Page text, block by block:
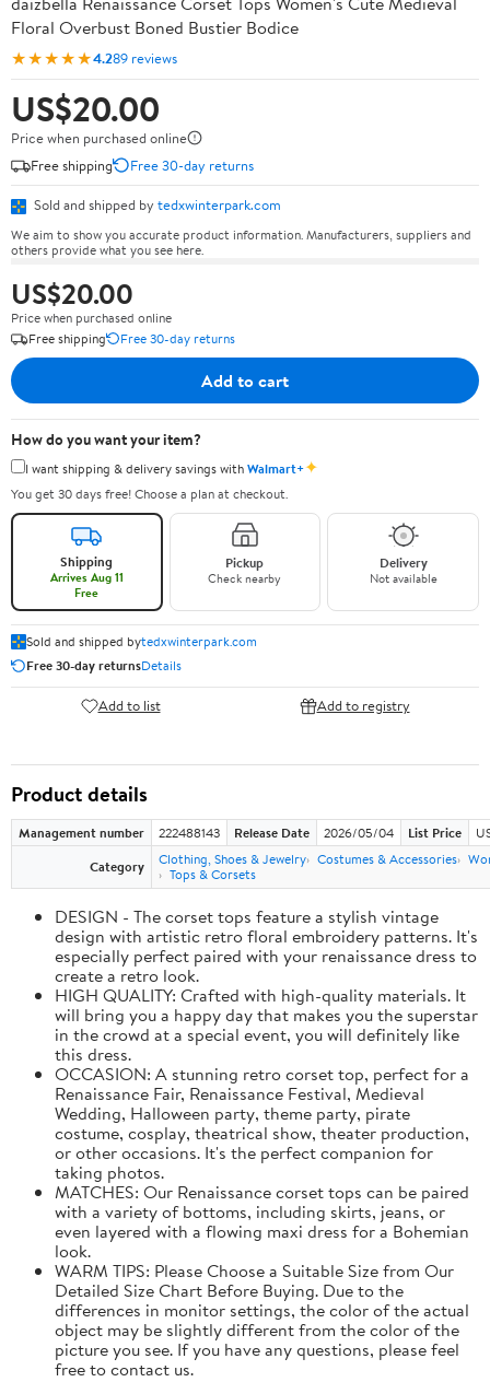
Floral Overbust Boned Bustier Bodice
★★★★★4.289 reviews
US$20.00
Price when purchased online
Free shipping
Free 30-day returns
Sold and shipped by tedxwinterpark.com
We aim to show you accurate product information. Manufacturers, suppliers and
others provide what you see here.
US$20.00
Price when purchased online
Free shipping
Free 30-day returns
Add to cart
How do you want your item?
I want shipping & delivery savings withWalmart+✦
You get 30 days free! Choose a plan at checkout.
Shipping
Arrives Aug 11
Free
Pickup
Check nearby
Delivery
Not available
Sold and shipped bytedxwinterpark.com
Free 30-day returnsDetails
Add to list Add to registry
Product details
Management number 222488143 Release Date 2026/05/04 List Price
Category
Clothing, Shoes & Jewelry Costumes & Accessories
Tops & Corsets
DESIGN - The corset tops feature a stylish vintage
design with artistic retro floral embroidery patterns. It's
especially perfect paired with your renaissance dress to
create a retro look.
HIGH QUALITY: Crafted with high-quality materials. It
will bring you a happy day that makes you the superstar
in the crowd at a special event, you will definitely like
this dress.
OCCASION: A stunning retro corset top, perfect for a
Renaissance Fair, Renaissance Festival, Medieval
Wedding, Halloween party, theme party, pirate
costume, cosplay, theatrical show, theater production,
or other occasions. It's the perfect companion for
taking photos.
MATCHES: Our Renaissance corset tops can be paired
with a variety of bottoms, including skirts, jeans, or
even layered with a flowing maxi dress for a Bohemian
look.
WARM TIPS: Please Choose a Suitable Size from Our
Detailed Size Chart Before Buying. Due to the
differences in monitor settings, the color of the actual
object may be slightly different from the color of the
picture you see. If you have any questions, please feel
free to contact us.